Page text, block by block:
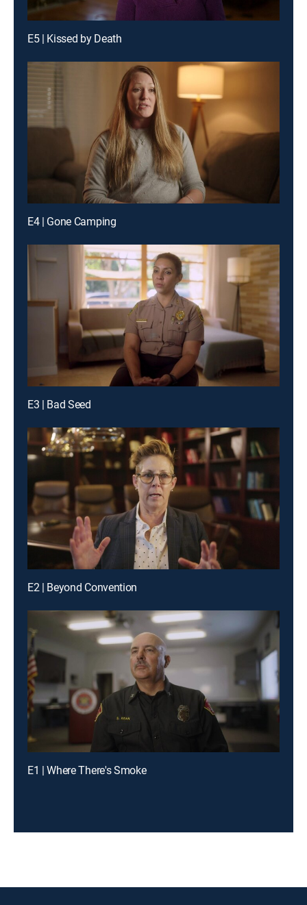
E5 | Kissed by Death
E4 | Gone Camping
E3 | Bad Seed
E2 | Beyond Convention
E1 | Where There's Smoke